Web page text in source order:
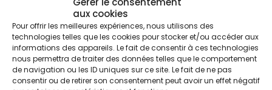
aux cookies
Pour offrir les meilleures expériences, nous utilisons des
technologies telles que les cookies pour stocker et/ou accéder aux
informations des appareils. Le fait de consentir à ces technologies
nous permettra de traiter des données telles que le comportement
de navigation ou les ID uniques sur ce site. Le fait de ne pas
consentir ou de retirer son consentement peut avoir un effet négatif
You were on Your throne. [chorus] You reign glory
in the highest You reign let creation testify by Your
name every knee will bow and every tongue
proclaim that Jesus reigns. Even before Your hand
made the heavens even before the breath of all
mankind even before we had to be forgiven You
were on Your throne You were on Your throne.